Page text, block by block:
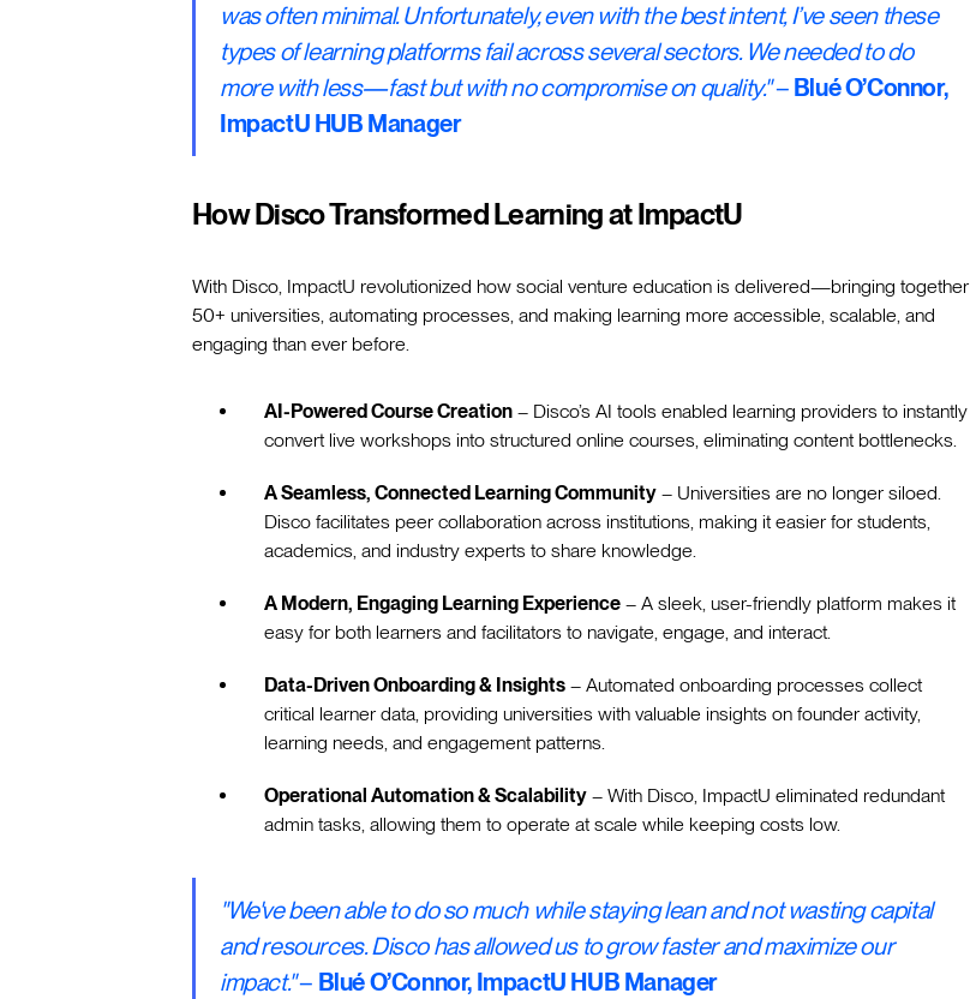
was often minimal. Unfortunately, even with the best intent, I’ve seen these
types of learning platforms fail across several sectors. We needed to do
more with less—fast but with no compromise on quality."– Blué O’Connor,
ImpactU HUB Manager
How Disco Transformed Learning at ImpactU
With Disco, ImpactU revolutionized how social venture education is delivered—bringing together
50+ universities, automating processes, and making learning more accessible, scalable, and
engaging than ever before.
AI-Powered Course Creation – Disco’s AI tools enabled learning providers to instantly
convert live workshops into structured online courses, eliminating content bottlenecks.
A Seamless, Connected Learning Community – Universities are no longer siloed.
Disco facilitates peer collaboration across institutions, making it easier for students,
academics, and industry experts to share knowledge.
A Modern, Engaging Learning Experience – A sleek, user-friendly platform makes it
easy for both learners and facilitators to navigate, engage, and interact.
Data-Driven Onboarding & Insights – Automated onboarding processes collect
critical learner data, providing universities with valuable insights on founder activity,
learning needs, and engagement patterns.
Operational Automation & Scalability – With Disco, ImpactU eliminated redundant
admin tasks, allowing them to operate at scale while keeping costs low.
"We've been able to do so much while staying lean and not wasting capital
and resources. Disco has allowed us to grow faster and maximize our
impact."– Blué O’Connor, ImpactU HUB Manager